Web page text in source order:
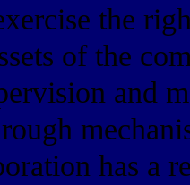
the
of the
and
has a